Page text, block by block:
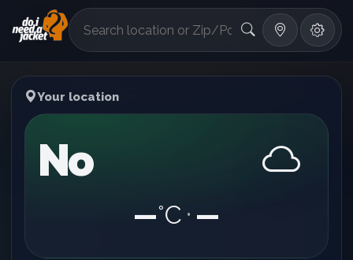
°F
Your location
No
—°C • —